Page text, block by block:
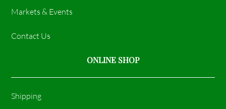
Markets & Events
Contact Us
ONLINE SHOP
Shipping